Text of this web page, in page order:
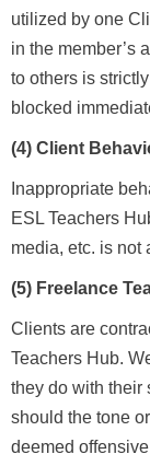
utilized by one
in the member’s
to others is
blocked
(4) Client
Inappropriate
ESL Teachers
media, etc. is not
(5) Freelance
Clients are
Teachers Hub. W
they do with their
should the tone
deemed